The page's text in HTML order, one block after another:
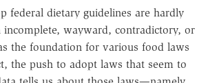
federal dietary guidelines are hardly
wayward, contradictory, or
the foundation for various food laws
the push to adopt laws that seem to